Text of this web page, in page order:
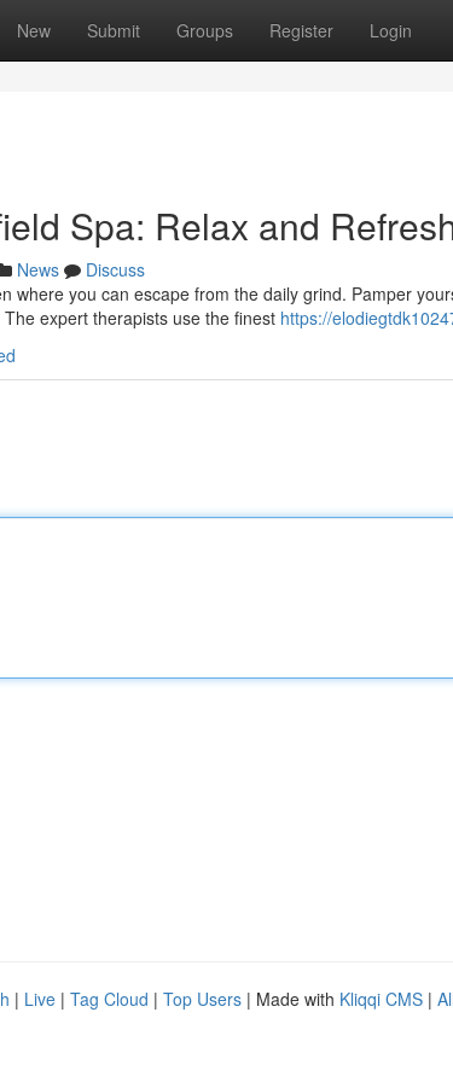
New Submit Groups Register Login
Spa: Relax and
News
Discuss
where you can escape from the daily grind. Pamper
expert therapists use the finest https://
| Live | Tag Cloud | Top Users | Made with Kliqqi CMS |